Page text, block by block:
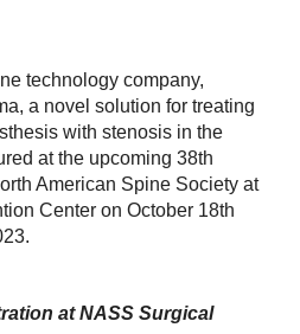
technology company,
a novel solution for treating
with stenosis in the
at the upcoming 38th
American Spine Society at
Center on October 18th
atNASS Surgical